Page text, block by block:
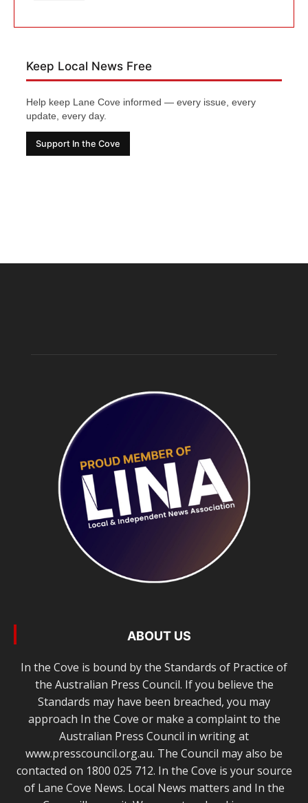
Keep Local News Free
Help keep Lane Cove informed — every issue, every
update, every day.
Support In the Cove
ABOUT US
In the Cove is bound by the Standards of Practice of
the Australian Press Council. If you believe the
Standards may have been breached, you may
approach In the Cove or make a complaint to the
Australian Press Council in writing at
www.presscouncil.org.au. The Council may also be
contacted on 1800 025 712. In the Cove is your source
of Lane Cove News. Local News matters and In the